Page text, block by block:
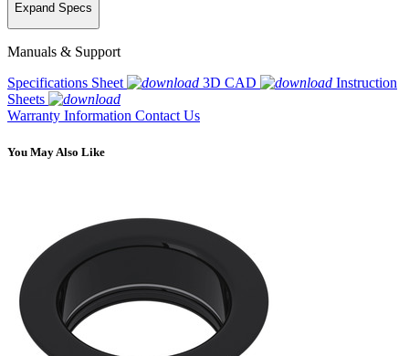
Expand Specs
Manuals & Support
Specifications Sheet
3D CAD
Instruction
Sheets
Warranty Information Contact Us
You May Also Like